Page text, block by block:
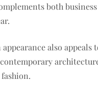
both
also appeals